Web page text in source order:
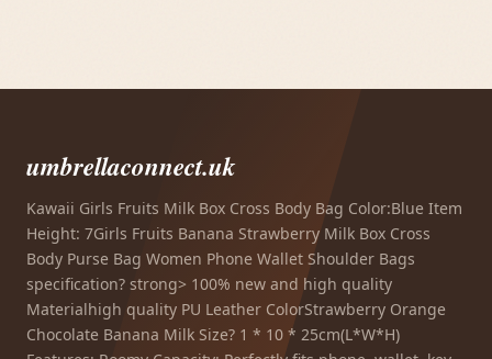
umbrellaconnect.uk
Kawaii Girls Fruits Milk Box Cross Body Bag Color:Blue Item
Height: 7Girls Fruits Banana Strawberry Milk Box Cross
Body Purse Bag Women Phone Wallet Shoulder Bags
specification? strong> 100% new and high quality
Materialhigh quality PU Leather ColorStrawberry Orange
Chocolate Banana Milk Size? 1 * 10 * 25cm(L*W*H)